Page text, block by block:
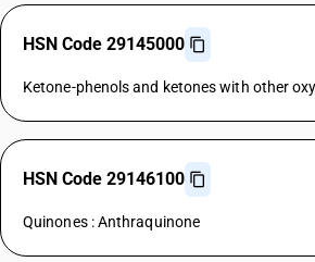
HSN Code 29145000
Ketone-phenols and ketones with other
HSN Code 29146100
Quinones : Anthraquinone